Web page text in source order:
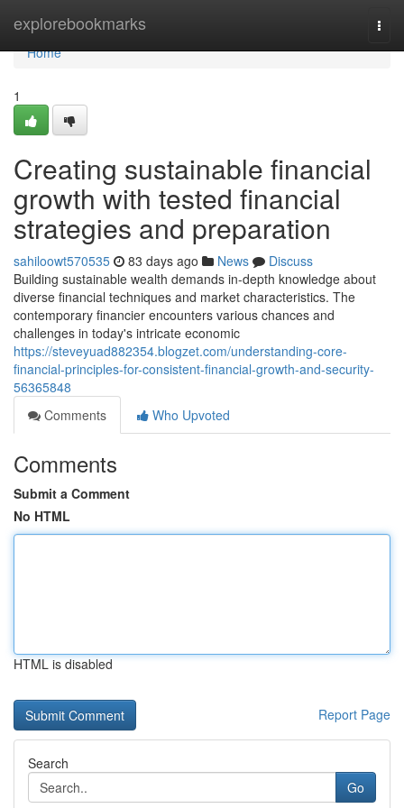
explorebookmarks
Home
Home
1
Creating sustainable financial
growth with tested financial
strategies and preparation
sahiloowt570535 83 days ago News
Discuss
Building sustainable wealth demands in-depth knowledge about
diverse financial techniques and market characteristics. The
contemporary financier encounters various chances and
challenges in today's intricate economic
https://steveyuad882354.blogzet.com/understanding-core-
financial-principles-for-consistent-financial-growth-and-security-
56365848
Comments
Who Upvoted
Comments
Submit a Comment
No HTML
HTML is disabled
Report Page
Search
Go